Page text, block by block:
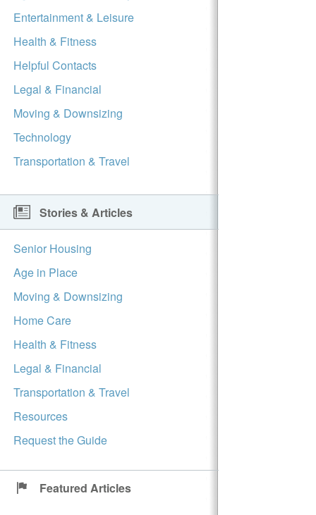
Entertainment & Leisure
Health & Fitness
Helpful Contacts
Legal & Financial
Moving & Downsizing
Technology
Transportation & Travel
Stories & Articles
Senior Housing
Age in Place
Moving & Downsizing
Home Care
Health & Fitness
Legal & Financial
Transportation & Travel
Resources
Request the Guide
Featured Articles